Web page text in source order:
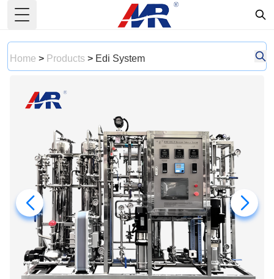
Toggle Menu
Home > Products > Edi System